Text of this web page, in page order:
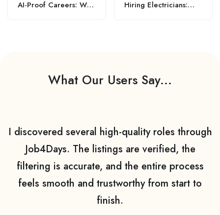
AI-Proof Careers: Why
Hiring Electricians:
What Our Users Say...
I discovered several high-quality roles through
Job4Days. The listings are verified, the
filtering is accurate, and the entire process
feels smooth and trustworthy from start to
finish.